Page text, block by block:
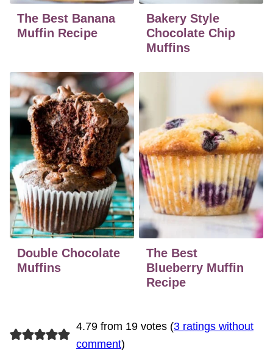
The Best Banana
Muffin Recipe
Bakery Style
Chocolate Chip
Muffins
Double Chocolate
Muffins
The Best
Blueberry Muffin
Recipe
4.79 from 19 votes (3 ratings without
comment)